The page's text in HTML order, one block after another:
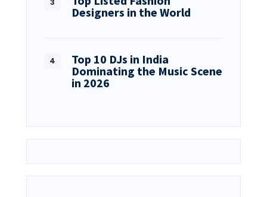
Designers in the World
Top 10 DJs in India
Dominating the Music Scene
in 2026